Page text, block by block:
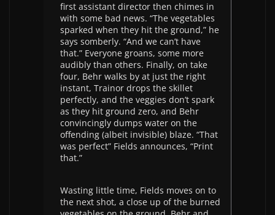
first assistant director then chimes in
with some bad news. “The vegetables
sparked when they hit the ground,” he
says somberly. “And we can’t have
that.” Everyone groans, some more
audibly than others. Finally, on take
four, Behr walks by at just the right
instant, Trainor drops the skillet
perfectly, and the veggies don’t spark
as they hit ground zero, and Behr
convincingly dumps water on the
offending (albeit invisible) blaze. “That
was perfect” Fields announces, “Print
that.”
Wasting little time, Fields moves on to
the next shot, a close up of the burned